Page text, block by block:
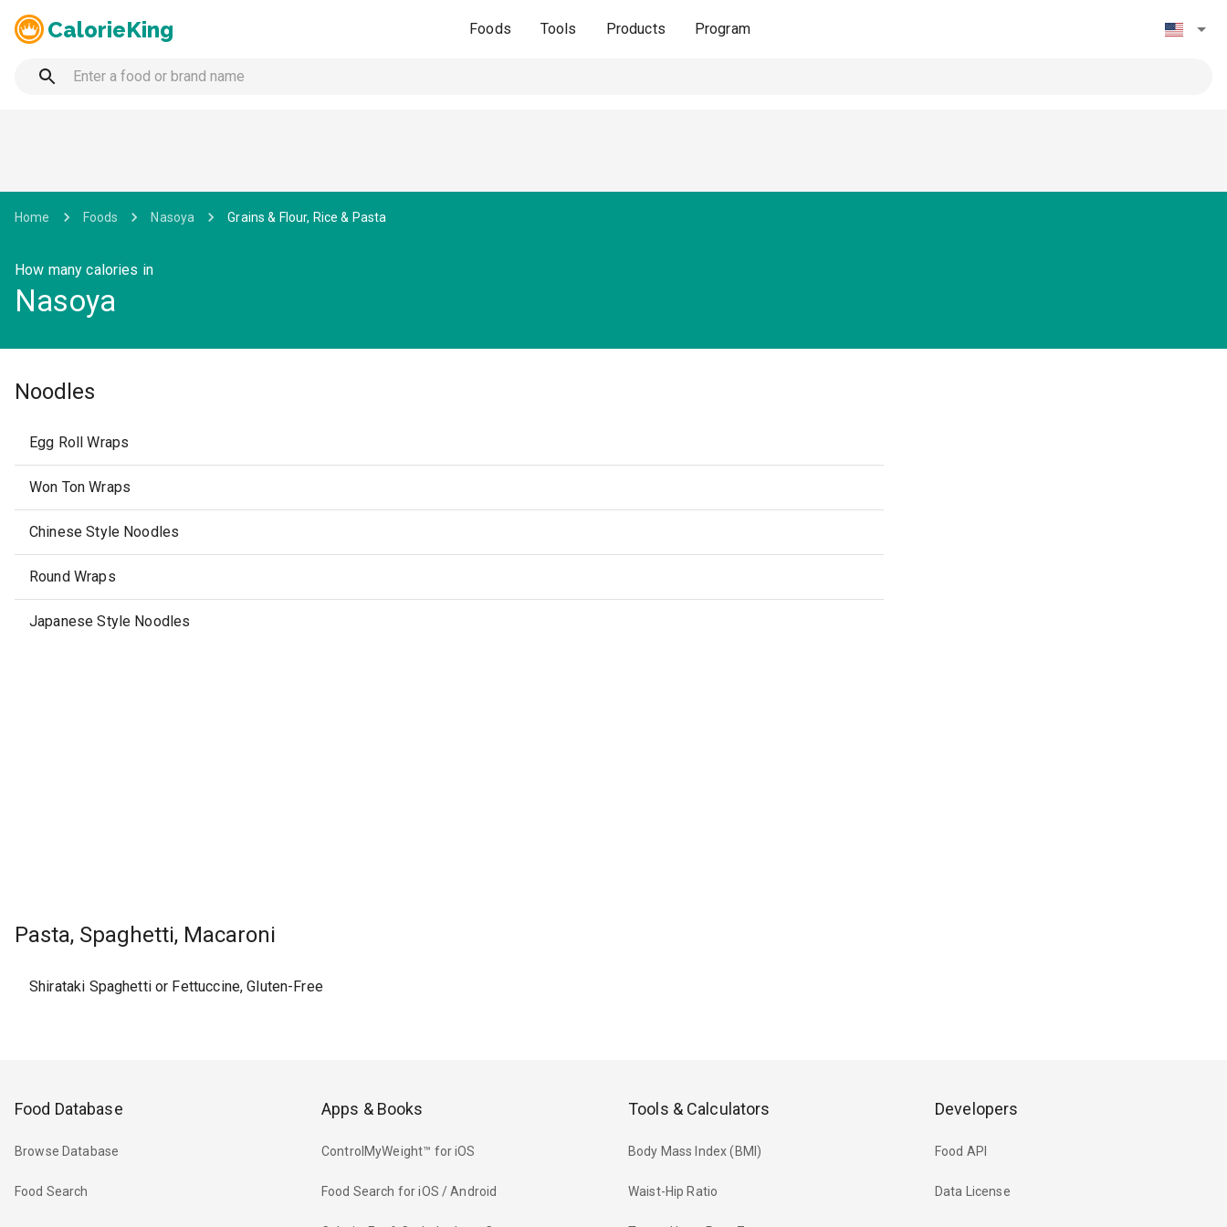
CalorieKing Foods Tools Products Program
Home Foods Nasoya Grains & Flour, Rice & Pasta
How many calories in
Nasoya
Noodles
Egg Roll Wraps
Won Ton Wraps
Chinese Style Noodles
Round Wraps
Japanese Style Noodles
Pasta, Spaghetti, Macaroni
Shirataki Spaghetti or Fettuccine, Gluten-Free
Food Database
Browse Database
Food Search
Apps & Books
ControlMyWeight™ for iOS
Food Search for iOS / Android
Tools & Calculators
Body Mass Index (BMI)
Waist-Hip Ratio
Developers
Food API
Data License